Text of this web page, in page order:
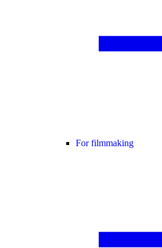
For filmmaking